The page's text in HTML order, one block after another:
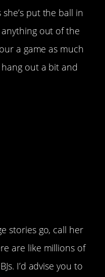
put the ball in
out of the
a game as much
out a bit and
stories go, call her
are like millions of
I’d advise you to